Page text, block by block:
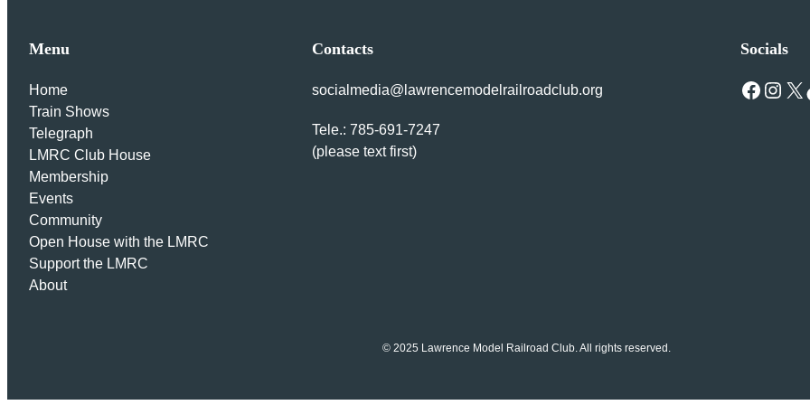
Menu
Home
Train Shows
Telegraph
LMRC Club House
Membership
Events
Community
Open House with the LMRC
Support the LMRC
About
Contacts
socialmedia@lawrencemodelrailroadclub.org
Tele.: 785-691-7247
(please text first)
Socials
Facebook Instagram X
© 2025 Lawrence Model Railroad Club. All rights reserved.